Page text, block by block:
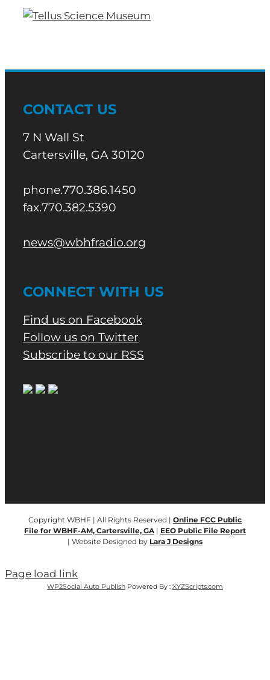
CONTACT US
7 N Wall St
Cartersville, GA 30120
phone.770.386.1450
fax.770.382.5390
news@wbhfradio.org
CONNECT WITH US
Find us on Facebook
Follow us on Twitter
Subscribe to our RSS
Copyright WBHF | All Rights Reserved | Online FCC Public
File for WBHF-AM, Cartersville, GA | EEO Public File Report
| Website Designed by Lara J Designs
Page load link
WP2Social Auto Publish Powered By : XYZScripts.com